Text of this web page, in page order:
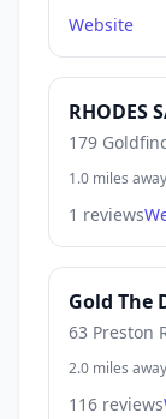
Website
RHODES
179
1.0 miles away
1 reviews
Gold The
63 Preston
2.0 miles away
116 reviews